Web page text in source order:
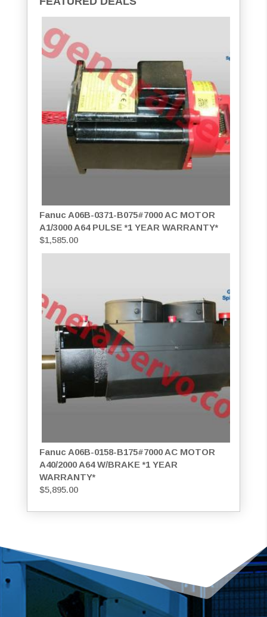
Fanuc A06B-0371-B075#7000 AC MOTOR
A1/3000 A64 PULSE *1 YEAR WARRANTY*
$1,585.00
Fanuc A06B-0158-B175#7000 AC MOTOR
A40/2000 A64 W/BRAKE *1 YEAR
WARRANTY*
$5,895.00